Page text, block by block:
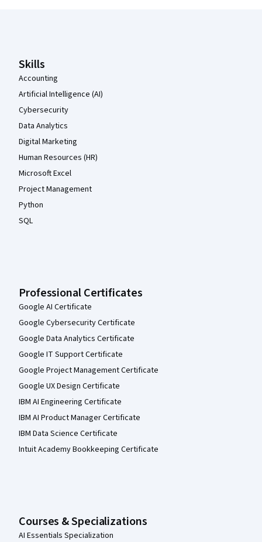
Skills
Accounting
Artificial Intelligence (AI)
Cybersecurity
Data Analytics
Digital Marketing
Human Resources (HR)
Microsoft Excel
Project Management
Python
SQL
Professional Certificates
Google AI Certificate
Google Cybersecurity Certificate
Google Data Analytics Certificate
Google IT Support Certificate
Google Project Management Certificate
Google UX Design Certificate
IBM AI Engineering Certificate
IBM AI Product Manager Certificate
IBM Data Science Certificate
Intuit Academy Bookkeeping Certificate
Courses & Specializations
AI Essentials Specialization